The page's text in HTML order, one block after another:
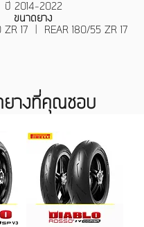
ปี 2014-2022
ขนาดยาง
ZR 17 | REAR 180/55 ZR 17
ยางที่คุณชอบ